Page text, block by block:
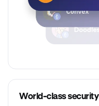
World-class security